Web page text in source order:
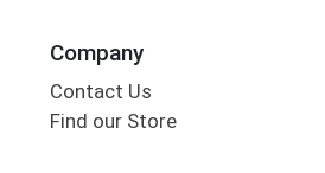
Company
Contact Us
Find our Store